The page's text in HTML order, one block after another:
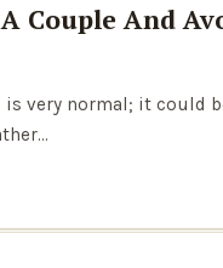
Couple And
very normal; it could